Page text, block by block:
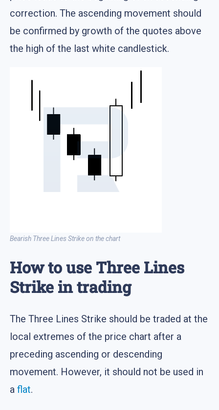
correction. The ascending movement should
be confirmed by growth of the quotes above
the high of the last white candlestick.
Bearish Three Lines Strike on the chart
How to use Three Lines
Strike in trading
The Three Lines Strike should be traded at the
local extremes of the price chart after a
preceding ascending or descending
movement. However, it should not be used in
a flat.